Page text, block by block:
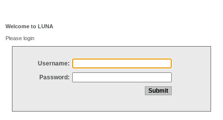
Welcome to LUNA
Please login
Username:
Password: